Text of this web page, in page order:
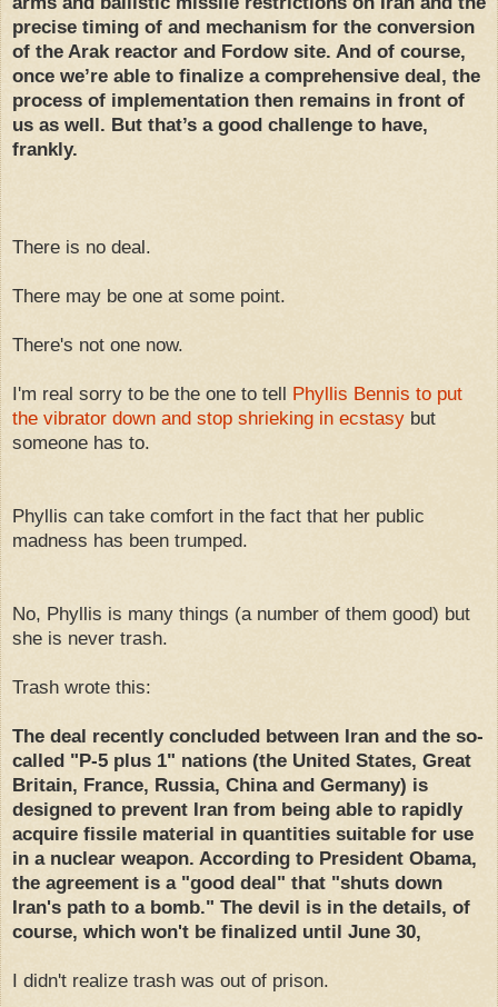
precise timing of and mechanism for the conversion
of the Arak reactor and Fordow site. And of course,
once we’re able to finalize a comprehensive deal, the
process of implementation then remains in front of
us as well. But that’s a good challenge to have,
frankly.
There is no deal.
There may be one at some point.
There's not one now.
I'm real sorry to be the one to tell Phyllis Bennis to put
the vibrator down and stop shrieking in ecstasy but
someone has to.
Phyllis can take comfort in the fact that her public
madness has been trumped.
No, Phyllis is many things (a number of them good) but
she is never trash.
Trash wrote this:
The deal recently concluded between Iran and the so-
called "P-5 plus 1" nations (the United States, Great
Britain, France, Russia, China and Germany) is
designed to prevent Iran from being able to rapidly
acquire fissile material in quantities suitable for use
in a nuclear weapon. According to President Obama,
the agreement is a "good deal" that "shuts down
Iran's path to a bomb." The devil is in the details, of
course, which won't be finalized until June 30,
I didn't realize trash was out of prison.